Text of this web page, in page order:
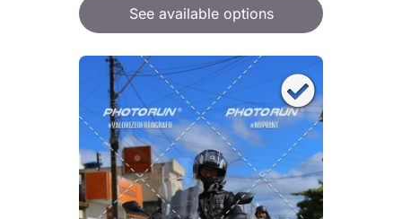
See available options